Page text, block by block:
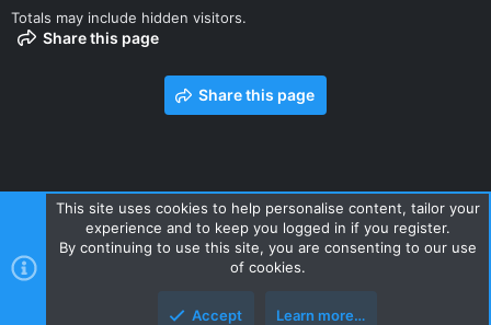
Totals may include hidden visitors.
Share this page
Share this page
Contact us Terms and rules Privacy policy Help Home
R
S
Style and add-ons by ThemeHouse
This site uses cookies to help personalise content, tailor your
experience and to keep you logged in if you register.
By continuing to use this site, you are consenting to our use
of cookies.
Accept Learn more…